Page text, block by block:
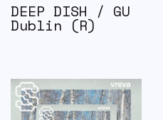
DEEP DISH / GU
Dublin (R)